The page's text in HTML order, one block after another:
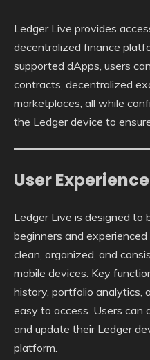
Ledger Live provides
decentralized finance
supported dApps, users
contracts, decentralized
marketplaces, all while
the Ledger device to
User Experience
Ledger Live is designed to
beginners and
clean, organized, and
mobile devices. Key
history, portfolio analytics,
easy to access. Users can
and update their Ledger
platform.